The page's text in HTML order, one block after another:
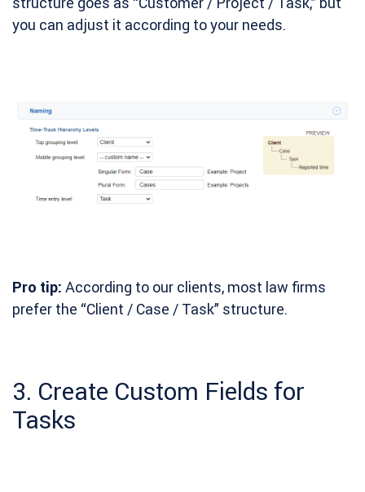
you can adjust it according to your needs.
Pro tip: According to our clients, most law firms
prefer the “Client / Case / Task” structure.
3. Create Custom Fields for
Tasks